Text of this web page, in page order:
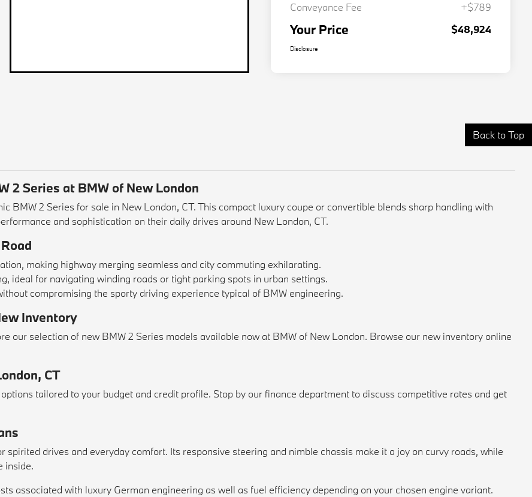
Conveyance Fee
+$789
Your Price $48,924
Disclosure
Back to Top
2 Series at BMW of New London
BMW 2 Series for sale in New London, CT. This compact luxury coupe or convertible blends sharp handling with
and sophistication on their daily drives around New London, CT.
making highway merging seamless and city commuting exhilarating.
ideal for navigating winding roads or tight parking spots in urban settings.
compromising the sporty driving experience typical of BMW engineering.
Inventory
our selection of new BMW 2 Series models available now at BMW of New London. Browse our new inventory online
CT
tailored to your budget and credit profile. Stop by our finance department to discuss competitive rates and get
drives and everyday comfort. Its responsive steering and nimble chassis make it a joy on curvy roads, while
inside.
associated with luxury German engineering as well as fuel efficiency depending on your chosen engine variant.